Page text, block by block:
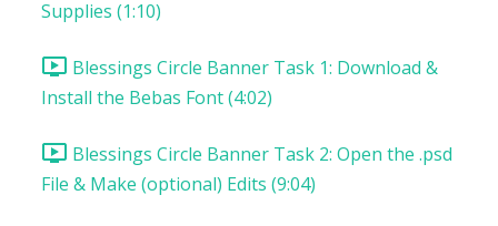
Supplies (1:10)
Blessings Circle Banner Task 1: Download &
Install the Bebas Font (4:02)
Blessings Circle Banner Task 2: Open the .psd
File & Make (optional) Edits (9:04)